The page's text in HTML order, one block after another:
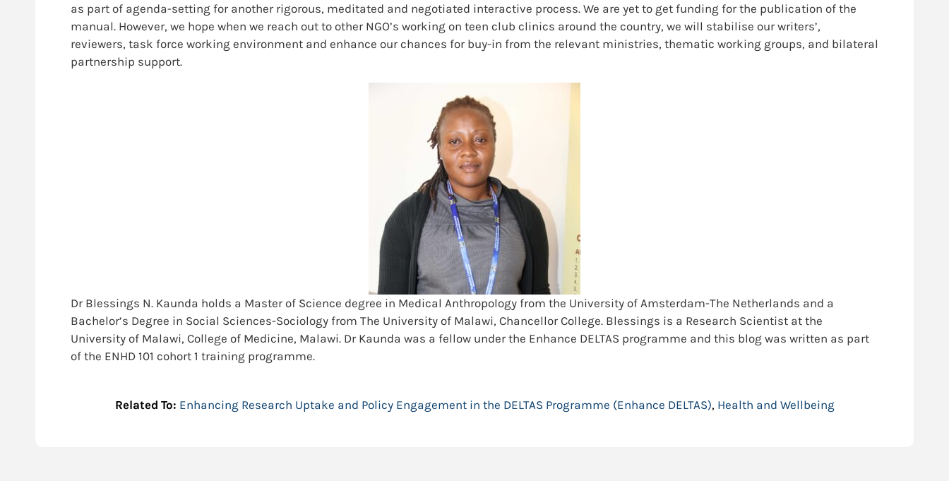
as part of agenda-setting for another rigorous, meditated and negotiated interactive process. We are yet to get funding for the publication of the
manual. However, we hope when we reach out to other NGO’s working on teen club clinics around the country, we will stabilise our writers’,
reviewers, task force working environment and enhance our chances for buy-in from the relevant ministries, thematic working groups, and bilateral
partnership support.
Dr Blessings N. Kaunda holds a Master of Science degree in Medical Anthropology from the University of Amsterdam-The Netherlands and a
Bachelor’s Degree in Social Sciences-Sociology from The University of Malawi, Chancellor College. Blessings is a Research Scientist at the
University of Malawi, College of Medicine, Malawi. Dr Kaunda was a fellow under the Enhance DELTAS programme and this blog was written as part
of the ENHD 101 cohort 1 training programme.
Related To: Enhancing Research Uptake and Policy Engagement in the DELTAS Programme (Enhance DELTAS), Health and Wellbeing